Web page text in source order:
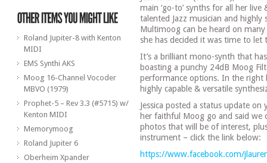
Roland Jupiter-8 with Kenton
MIDI
EMS Synthi AKS
Moog 16-Channel Vocoder
MBVO (1979)
Prophet-5 – Rev 3.3 (#5715) w/
Kenton MIDI
Memorymoog
Roland Jupiter 6
Oberheim Xpander
main ‘go-to’ synths for all her live
talented Jazz musician and highly
Multimoog can be heard on
she has decided it was time to
It’s a brilliant mono-synth that
boasting a punchy 24dB Moog
performance options. In the right
highly capable & versatile
Jessica posted a status update
her faithful Moog go and said we
photos that will be of interest,
instrument – click the link below:
https://www.facebook.com/